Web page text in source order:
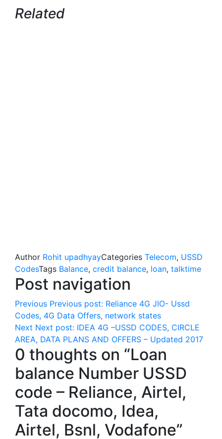
Related
Author Rohit upadhyayCategories Telecom, USSD
CodesTags Balance, credit balance, loan, talktime
Post navigation
Previous Previous post: Reliance 4G JIO- Ussd
Codes, 4G Data Offers, network states
Next Next post: IDEA 4G –USSD CODES, CIRCLE
AREA, DATA PLANS AND OFFERS – Updated 2017
0 thoughts on “Loan
balance Number USSD
code – Reliance, Airtel,
Tata docomo, Idea,
Airtel, Bsnl, Vodafone”